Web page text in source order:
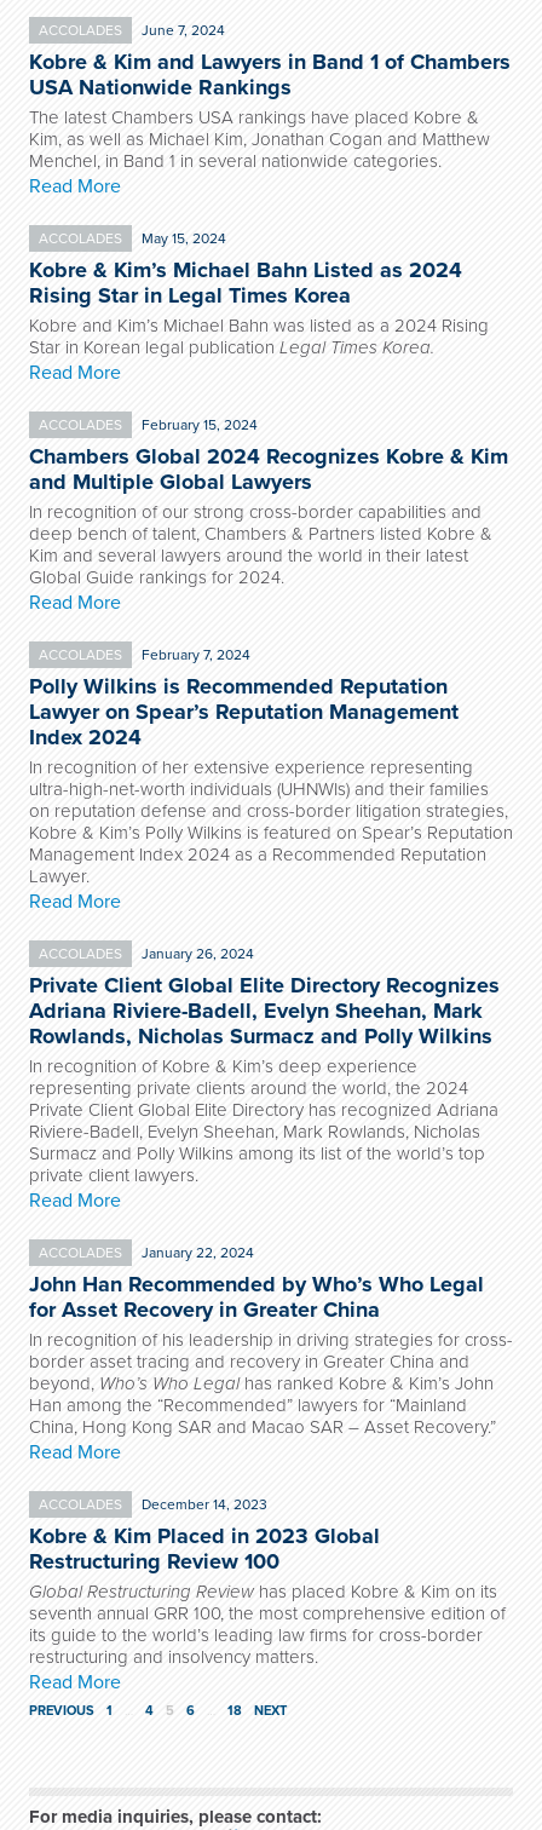
ACCOLADES June 7, 2024
Kobre & Kim and Lawyers in Band 1 of Chambers
USA Nationwide Rankings
The latest Chambers USA rankings have placed Kobre &
Kim, as well as Michael Kim, Jonathan Cogan and Matthew
Menchel, in Band 1 in several nationwide categories.
Read More
ACCOLADES May 15, 2024
Kobre & Kim’s Michael Bahn Listed as 2024
Rising Star in Legal Times Korea
Kobre and Kim’s Michael Bahn was listed as a 2024 Rising
Star in Korean legal publication Legal Times Korea.
Read More
ACCOLADES February 15, 2024
Chambers Global 2024 Recognizes Kobre & Kim
and Multiple Global Lawyers
In recognition of our strong cross-border capabilities and
deep bench of talent, Chambers & Partners listed Kobre &
Kim and several lawyers around the world in their latest
Global Guide rankings for 2024.
Read More
ACCOLADES February 7, 2024
Polly Wilkins is Recommended Reputation
Lawyer on Spear’s Reputation Management
Index 2024
In recognition of her extensive experience representing
ultra-high-net-worth individuals (UHNWIs) and their families
on reputation defense and cross-border litigation strategies,
Kobre & Kim’s Polly Wilkins is featured on Spear’s Reputation
Management Index 2024 as a Recommended Reputation
Lawyer.
Read More
ACCOLADES January 26, 2024
Private Client Global Elite Directory Recognizes
Adriana Riviere-Badell, Evelyn Sheehan, Mark
Rowlands, Nicholas Surmacz and Polly Wilkins
In recognition of Kobre & Kim’s deep experience
representing private clients around the world, the 2024
Private Client Global Elite Directory has recognized Adriana
Riviere-Badell, Evelyn Sheehan, Mark Rowlands, Nicholas
Surmacz and Polly Wilkins among its list of the world’s top
private client lawyers.
Read More
ACCOLADES January 22, 2024
John Han Recommended by Who’s Who Legal
for Asset Recovery in Greater China
In recognition of his leadership in driving strategies for cross-
border asset tracing and recovery in Greater China and
beyond, Who’s Who Legalhas ranked Kobre & Kim’s John
Han among the “Recommended” lawyers for “Mainland
China, Hong Kong SAR and Macao SAR – Asset Recovery.”
Read More
ACCOLADES December 14, 2023
Kobre & Kim Placed in 2023 Global
Restructuring Review 100
Global Restructuring Reviewhas placed Kobre & Kim on its
seventh annual GRR 100, the most comprehensive edition of
its guide to the world’s leading law firms for cross-border
restructuring and insolvency matters.
Read More
PREVIOUS 1 … 4 5 6 … 18 NEXT
For media inquiries, please contact: